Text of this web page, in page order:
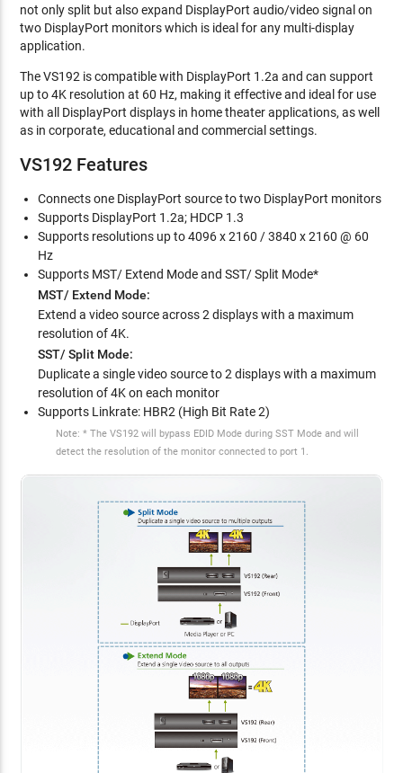
not only split but also expand DisplayPort audio/video signal on
two DisplayPort monitors which is ideal for any multi-display
application.
The VS192 is compatible with DisplayPort 1.2a and can support
up to 4K resolution at 60 Hz, making it effective and ideal for use
with all DisplayPort displays in home theater applications, as well
as in corporate, educational and commercial settings.
VS192 Features
Connects one DisplayPort source to two DisplayPort monitors
Supports DisplayPort 1.2a; HDCP 1.3
Supports resolutions up to 4096 x 2160 / 3840 x 2160 @ 60
Hz
Supports MST/ Extend Mode and SST/ Split Mode*
MST/ Extend Mode:
Extend a video source across 2 displays with a maximum
resolution of 4K.
SST/ Split Mode:
Duplicate a single video source to 2 displays with a maximum
resolution of 4K on each monitor
Supports Linkrate: HBR2 (High Bit Rate 2)
Note: * The VS192 will bypass EDID Mode during SST Mode and will
detect the resolution of the monitor connected to port 1.